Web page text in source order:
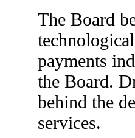
The Board
payments
the Board.
behind the
services.